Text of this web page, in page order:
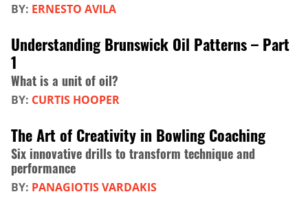
BY: ERNESTO AVILA
Understanding Brunswick Oil Patterns – Part
1
What is a unit of oil?
BY: CURTIS HOOPER
The Art of Creativity in Bowling Coaching
Six innovative drills to transform technique and
performance
BY: PANAGIOTIS VARDAKIS